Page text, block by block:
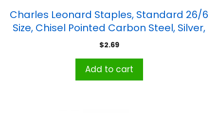
Charles Leonard Staples, Standard 26/6
Size, Chisel Pointed Carbon Steel, Silver,
5000/Box
$2.69
Add to cart